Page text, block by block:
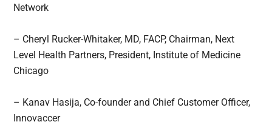
Network
– Cheryl Rucker-Whitaker, MD, FACP, Chairman, Next
Level Health Partners, President, Institute of Medicine
Chicago
– Kanav Hasija, Co-founder and Chief Customer Officer,
Innovaccer